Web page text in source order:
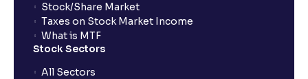
When will I receive my UPI mandate request after
placing an order?
Stock/Share Market
Taxes on Stock Market Income
What is MTF
Stock Sectors
All Sectors